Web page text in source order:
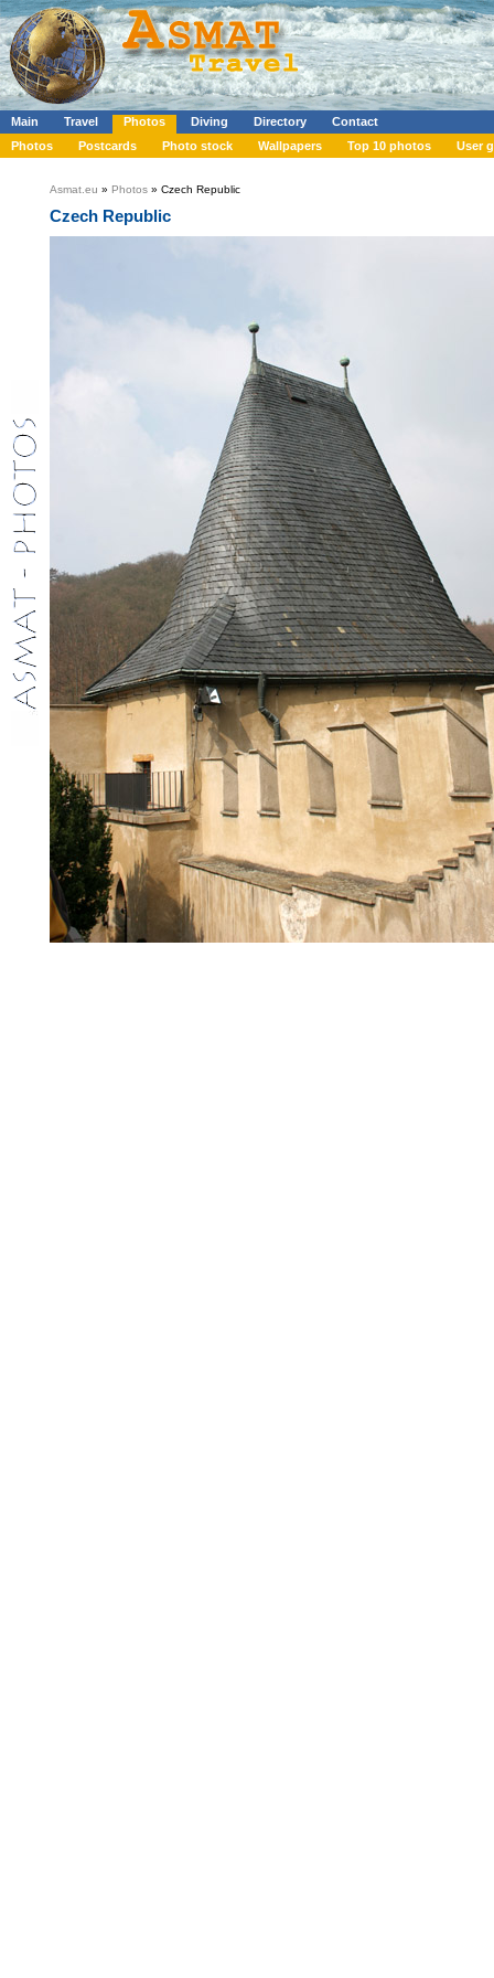
Main Travel Photos Diving Directory
Contact
Photos
Postcards Photo stock Wallpapers Top 10 photos User
Asmat.eu » Photos » Czech Republic
Czech Republic